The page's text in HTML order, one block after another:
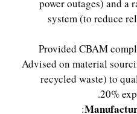
power outages) and a
system (to reduce
Provided CBAM
Advised on material
recycled waste) to
20%
: